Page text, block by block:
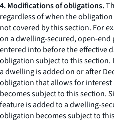
4. Modifications of obligations.
regardless of when the
not covered by this section. For
on a dwelling-secured, open-
entered into before the effective
obligation subject to this section.
a dwelling is added on or after
obligation that allows for
becomes subject to this section.
feature is added to a dwelling-
obligation becomes subject to